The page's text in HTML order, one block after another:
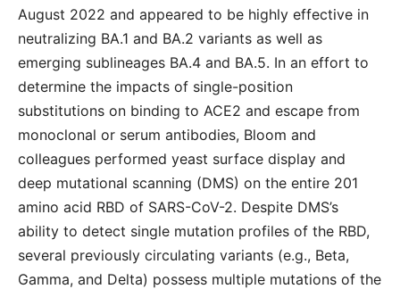
August 2022 and appeared to be highly effective in
neutralizing BA.1 and BA.2 variants as well as
emerging sublineages BA.4 and BA.5. In an effort to
determine the impacts of single-position
substitutions on binding to ACE2 and escape from
monoclonal or serum antibodies, Bloom and
colleagues performed yeast surface display and
deep mutational scanning (DMS) on the entire 201
amino acid RBD of SARS-CoV-2. Despite DMS’s
ability to detect single mutation profiles of the RBD,
several previously circulating variants (e.g., Beta,
Gamma, and Delta) possess multiple mutations of the